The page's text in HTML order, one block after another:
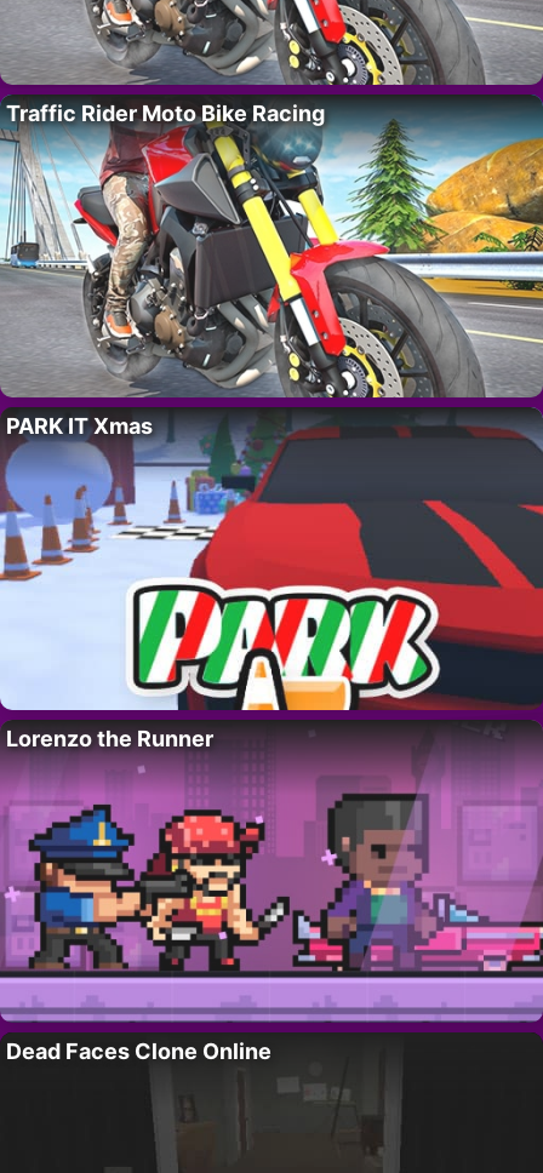
Traffic Rider Moto Bike Racing
PARK IT Xmas
Lorenzo the Runner
Dead Faces Clone Online